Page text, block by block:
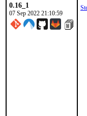
0.16_1
07 Sep 2022 21:10:59